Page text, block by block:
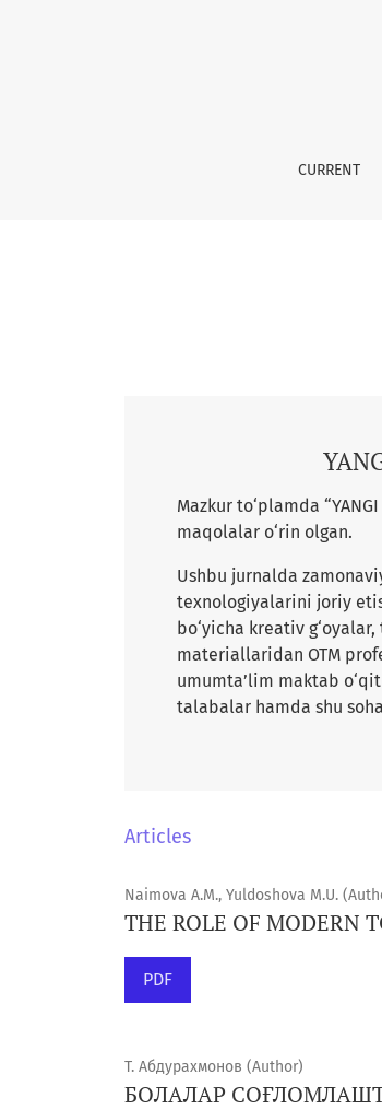
CURRENT
Mazkur to‘plamda
maqolalar o‘rin olgan.
Ushbu jurnalda
texnologiyalarini joriy
bo‘yicha kreativ
materiallaridan OTM
umumta’lim maktab
talabalar hamda shu
Articles
Naimova A.M., Yuldoshova M.U.
THE ROLE OF MODERN
PDF
Т. Абдурахмонов (Author)
БОЛАЛАР